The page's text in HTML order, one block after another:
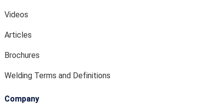
Videos
Articles
Brochures
Welding Terms and Definitions
Company